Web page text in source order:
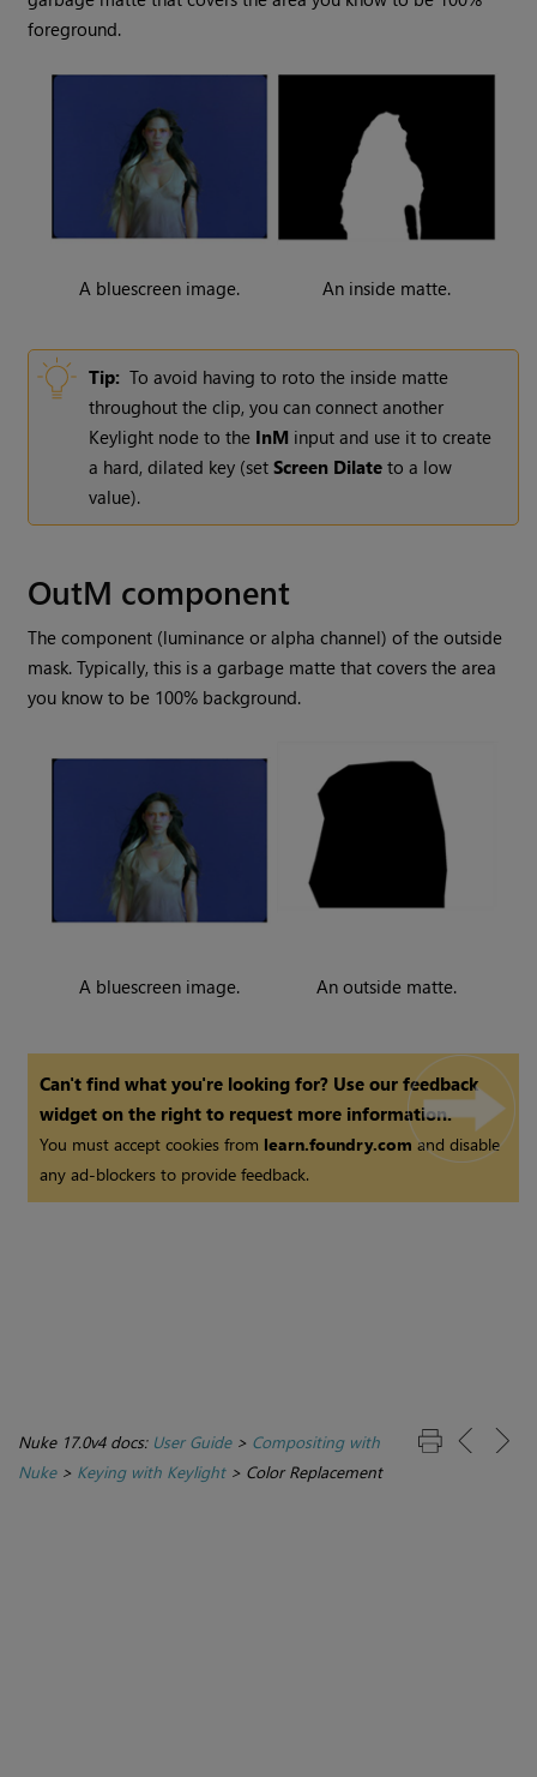
foreground.
A bluescreen image. An inside matte.
Tip: To avoid having to roto the inside matte
throughout the clip, you can connect another
Keylight node to the InM input and use it to create
a hard, dilated key (setScreen Dilate to a low
value).
OutM component
The component (luminance or alpha channel) of the outside
mask. Typically, this is a garbage matte that covers the area
you know to be 100% background.
A bluescreen image. An outside matte.
Can't find what you're looking for? Use our feedback
widget on the right to request more information.
You must accept cookies from learn.foundry.com and disable
any ad-blockers to provide feedback.
Nuke 17.0v4 docs: User Guide> Compositing with
Nuke> Keying with Keylight> Color Replacement